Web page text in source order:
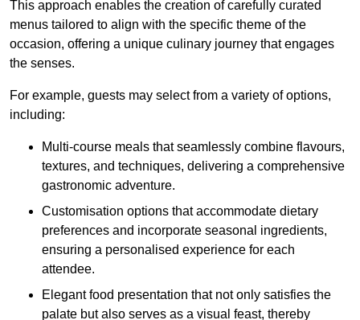
This approach enables the creation of carefully curated
menus tailored to align with the specific theme of the
occasion, offering a unique culinary journey that engages
the senses.
For example, guests may select from a variety of options,
including:
Multi-course meals that seamlessly combine flavours,
textures, and techniques, delivering a comprehensive
gastronomic adventure.
Customisation options that accommodate dietary
preferences and incorporate seasonal ingredients,
ensuring a personalised experience for each
attendee.
Elegant food presentation that not only satisfies the
palate but also serves as a visual feast, thereby